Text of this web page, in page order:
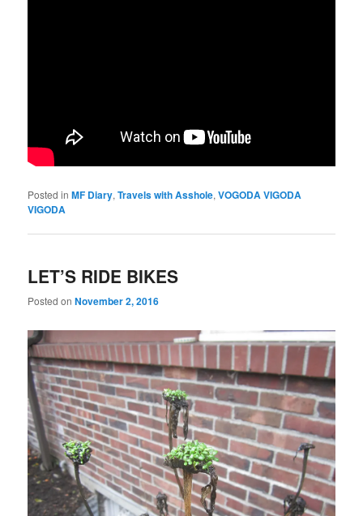
Posted in MF Diary,Travels with Asshole,VOGODA VIGODA
VIGODA
LET’S RIDE BIKES
Posted onNovember 2, 2016